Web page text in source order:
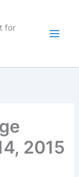
for
2015